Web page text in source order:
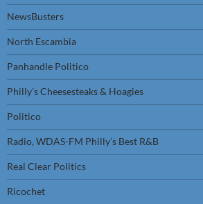
NewsBusters
North Escambia
Panhandle Politico
Philly’s Cheesesteaks & Hoagies
Politico
Radio, WDAS-FM Philly’s Best R&B
Real Clear Politics
Ricochet